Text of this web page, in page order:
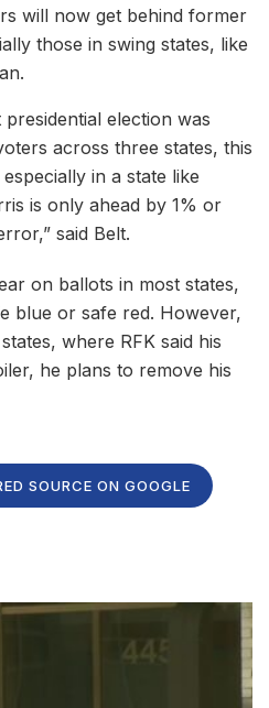
will now get behind former
those in swing states, like
election was
across three states, this
in a state like
is only ahead by 1% or
said Belt.
on ballots in most states,
blue or safe red. However,
where RFK said his
he plans to remove his
SOURCE ON GOOGLE